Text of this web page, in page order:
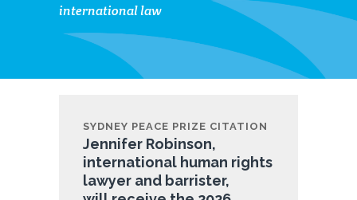
international law
SYDNEY PEACE PRIZE CITATION
Jennifer Robinson,
international human rights
lawyer and barrister,